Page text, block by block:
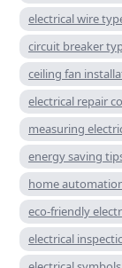
electrical wire
circuit breaker
ceiling fan
electrical repair
measuring
energy saving
home
eco-friendly
electrical